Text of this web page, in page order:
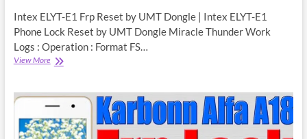
Intex ELYT-E1 Frp Reset by UMT Dongle | Intex ELYT-E1
Phone Lock Reset by UMT Dongle Miracle Thunder Work
Logs : Operation : Format FS…
View MoreIntex
Frp
Reset
by
UMT